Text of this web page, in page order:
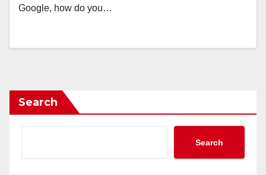
Google, how do you…
Search
Search